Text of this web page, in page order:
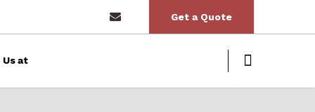
Get a Quote
Us at
Next